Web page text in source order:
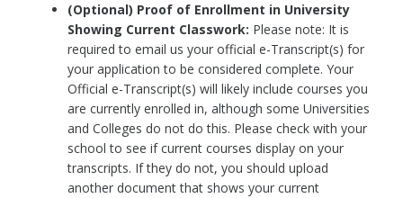
(Optional) Proof of Enrollment in University
Showing Current Classwork: Please note: It is
required to email us your official e-Transcript(s) for
your application to be considered complete. Your
Official e-Transcript(s) will likely include courses you
are currently enrolled in, although some Universities
and Colleges do not do this. Please check with your
school to see if current courses display on your
transcripts. If they do not, you should upload
another document that shows your current